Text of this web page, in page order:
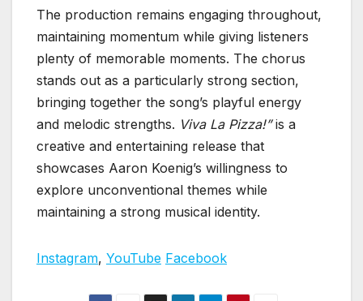
The production remains engaging throughout,
maintaining momentum while giving listeners
plenty of memorable moments. The chorus
stands out as a particularly strong section,
bringing together the song’s playful energy
and melodic strengths. Viva La Pizza!”is a
creative and entertaining release that
showcases Aaron Koenig’s willingness to
explore unconventional themes while
maintaining a strong musical identity.
Instagram, YouTube Facebook